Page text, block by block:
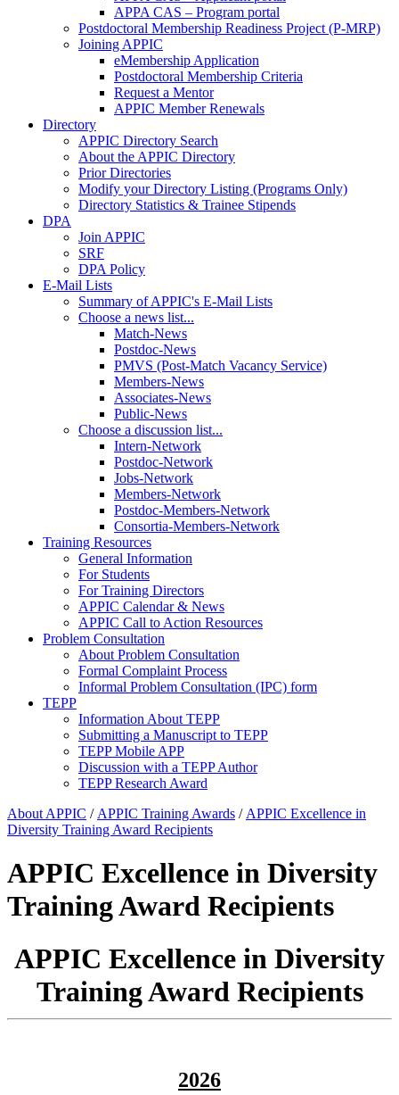
APPA CAS – Program portal
Postdoctoral Membership Readiness Project (P-MRP)
Joining APPIC
eMembership Application
Postdoctoral Membership Criteria
Request a Mentor
APPIC Member Renewals
Directory
APPIC Directory Search
About the APPIC Directory
Prior Directories
Modify your Directory Listing (Programs Only)
Directory Statistics & Trainee Stipends
DPA
Join APPIC
SRF
DPA Policy
E-Mail Lists
Summary of APPIC's E-Mail Lists
Choose a news list...
Match-News
Postdoc-News
PMVS (Post-Match Vacancy Service)
Members-News
Associates-News
Public-News
Choose a discussion list...
Intern-Network
Postdoc-Network
Jobs-Network
Members-Network
Postdoc-Members-Network
Consortia-Members-Network
Training Resources
General Information
For Students
For Training Directors
APPIC Calendar & News
APPIC Call to Action Resources
Problem Consultation
About Problem Consultation
Formal Complaint Process
Informal Problem Consultation (IPC) form
TEPP
Information About TEPP
Submitting a Manuscript to TEPP
TEPP Mobile APP
Discussion with a TEPP Author
TEPP Research Award
About APPIC / APPIC Training Awards / APPIC Excellence in
Diversity Training Award Recipients
APPIC Excellence in Diversity
Training Award Recipients
APPIC Excellence in Diversity
Training Award Recipients
2026